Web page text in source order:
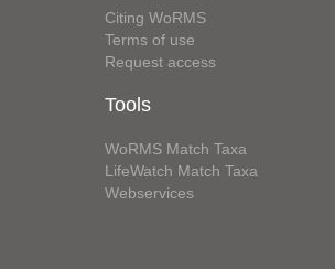
Citing WoRMS
Terms of use
Request access
Tools
WoRMS Match Taxa
LifeWatch Match Taxa
Webservices